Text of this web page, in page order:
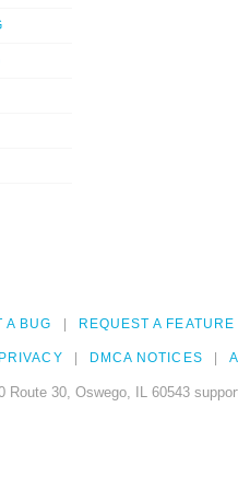
A BUG REQUEST A FEATURE
PRIVACY DMCA NOTICES
Route 30, Oswego, IL 60543